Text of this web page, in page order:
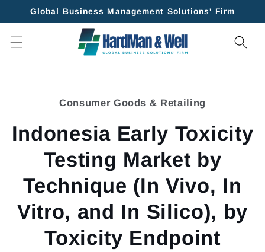
Skip to
Global Business Management Solutions' Firm
Consumer Goods & Retailing
Indonesia Early Toxicity
Testing Market by
Technique (In Vivo, In
Vitro, and In Silico), by
Toxicity Endpoint